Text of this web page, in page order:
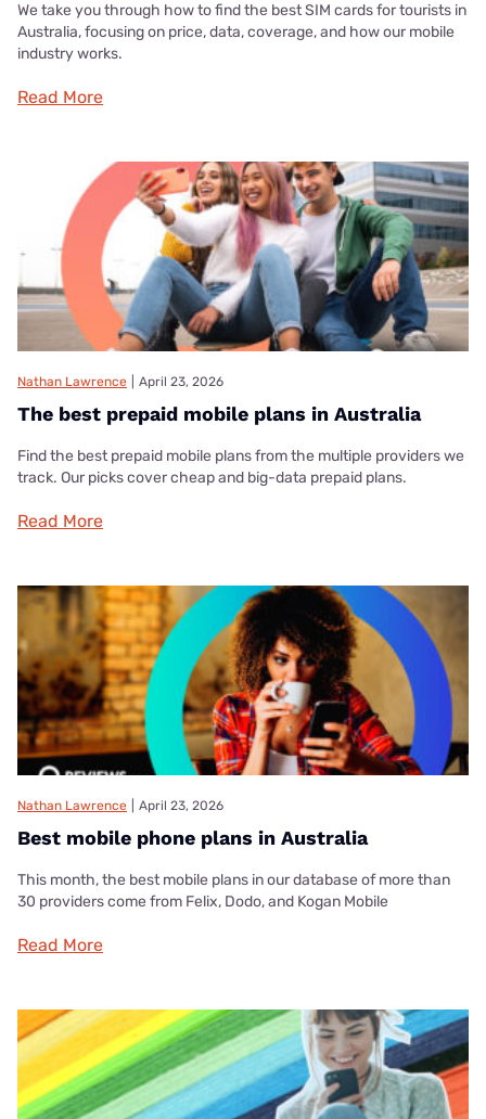
We take you through how to find the best SIM cards for tourists in
Australia, focusing on price, data, coverage, and how our mobile
industry works.
Read More
Nathan Lawrence April 23, 2026
The best prepaid mobile plans in Australia
Find the best prepaid mobile plans from the multiple providers we
track. Our picks cover cheap and big-data prepaid plans.
Read More
Nathan Lawrence April 23, 2026
Best mobile phone plans in Australia
This month, the best mobile plans in our database of more than
30 providers come from Felix, Dodo, and Kogan Mobile
Read More